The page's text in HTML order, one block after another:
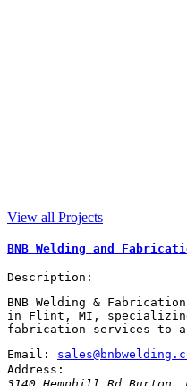
View all Projects
BNB Welding and
Description:
BNB Welding &
in Flint, MI,
fabrication services to
Email:
Address: